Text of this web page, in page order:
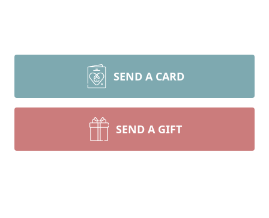
SEND A CARD
SEND A GIFT